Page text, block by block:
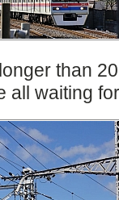
than
all waiting